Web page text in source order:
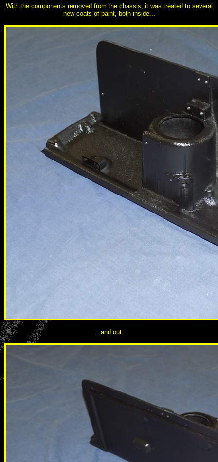
With the components removed from the chassis, it was treated to several
new coats of paint, both inside...
...and out.